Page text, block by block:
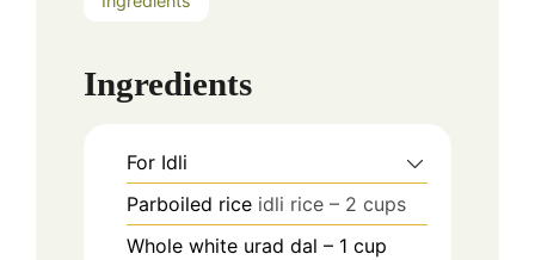
Ingredients
For Idli
Parboiled rice idli rice – 2 cups
Whole white urad dal – 1 cup